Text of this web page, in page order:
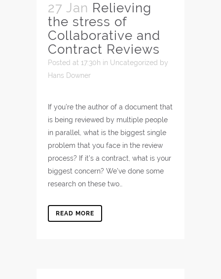
27 Jan Relieving
the stress of
Collaborative and
Contract Reviews
Posted at 17:30h in Uncategorized by
Hans Downer
If you’re the author of a document that
is being reviewed by multiple people
in parallel, what is the biggest single
problem that you face in the review
process? If it’s a contract, what is your
biggest concern? We’ve done some
research on these two…
READ MORE